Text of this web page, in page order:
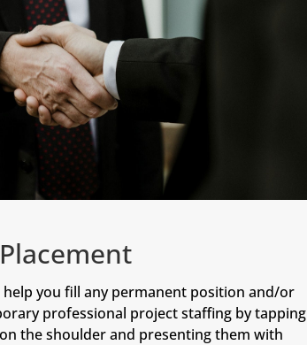
help you fill any permanent position and/or
professional project staffing by tapping
the shoulder and presenting them with